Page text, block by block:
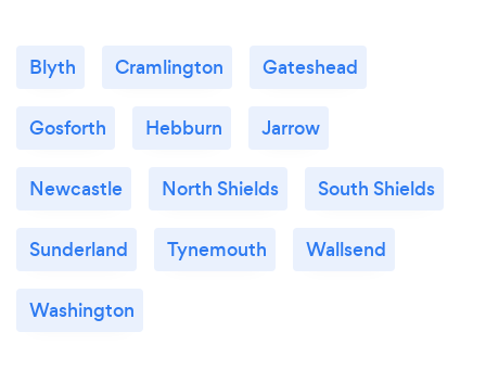
Blyth Cramlington Gateshead
Gosforth Hebburn Jarrow
Newcastle North Shields South Shields
Sunderland Tynemouth Wallsend
Washington